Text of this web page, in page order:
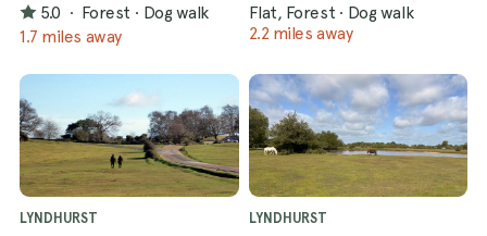
5.0 · Forest · Dog walk
1.7 miles away
Flat, Forest · Dog walk
2.2 miles away
LYNDHURST LYNDHURST